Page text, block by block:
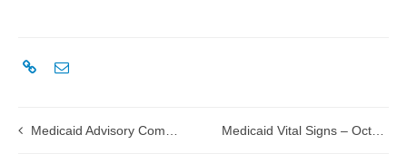
Medicaid Advisory Committee to meet on July 25, 2025